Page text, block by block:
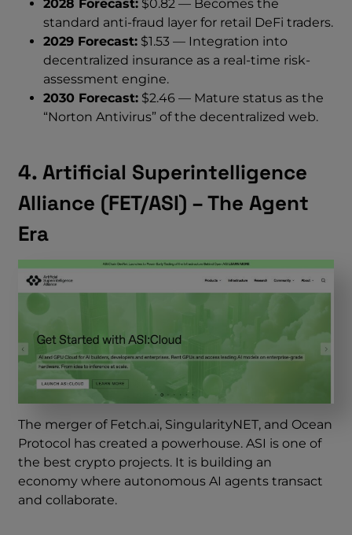
2028 Forecast: $0.82 — Becomes the
standard anti-fraud layer for retail DeFi traders.
2029 Forecast: $1.53 — Integration into
decentralized insurance as a real-time risk-
assessment engine.
2030 Forecast: $2.46 — Mature status as the
“Norton Antivirus” of the decentralized web.
4. Artificial Superintelligence
Alliance (FET/ASI) – The Agent
Era
The merger of Fetch.ai, SingularityNET, and Ocean
Protocol has created a powerhouse. ASI is one of
the best crypto projects. It is building an
economy where autonomous AI agents transact
and collaborate.